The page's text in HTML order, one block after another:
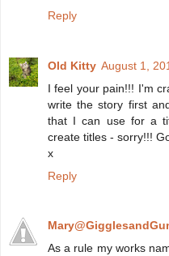
Reply
Old Kitty August 1,
I feel your pain!!! I'm
write the story first
that I can use for a
create titles - sorry!!!
x
Reply
As a rule my works